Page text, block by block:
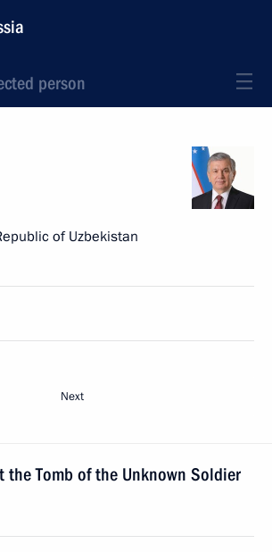
person
of Uzbekistan
Next
the Tomb of the Unknown Soldier